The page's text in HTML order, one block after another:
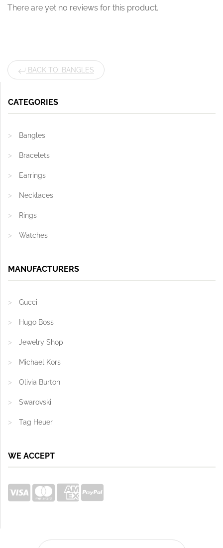
There are yet no reviews for this product.
BACK TO: BANGLES
CATEGORIES
Bangles
Bracelets
Earrings
Necklaces
Rings
Watches
MANUFACTURERS
Gucci
Hugo Boss
Jewelry Shop
Michael Kors
Olivia Burton
Swarovski
Tag Heuer
WE ACCEPT